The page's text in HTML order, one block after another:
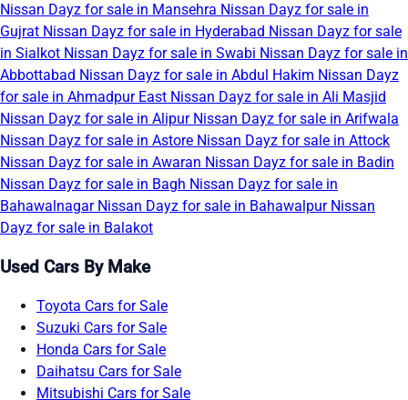
Nissan Dayz for sale in Mansehra Nissan Dayz for sale in
Gujrat Nissan Dayz for sale in Hyderabad Nissan Dayz for sale
in Sialkot Nissan Dayz for sale in Swabi Nissan Dayz for sale in
Abbottabad Nissan Dayz for sale in Abdul Hakim Nissan Dayz
for sale in Ahmadpur East Nissan Dayz for sale in Ali Masjid
Nissan Dayz for sale in Alipur Nissan Dayz for sale in Arifwala
Nissan Dayz for sale in Astore Nissan Dayz for sale in Attock
Nissan Dayz for sale in Awaran Nissan Dayz for sale in Badin
Nissan Dayz for sale in Bagh Nissan Dayz for sale in
Bahawalnagar Nissan Dayz for sale in Bahawalpur Nissan
Dayz for sale in Balakot
Used Cars By Make
Toyota Cars for Sale
Suzuki Cars for Sale
Honda Cars for Sale
Daihatsu Cars for Sale
Mitsubishi Cars for Sale